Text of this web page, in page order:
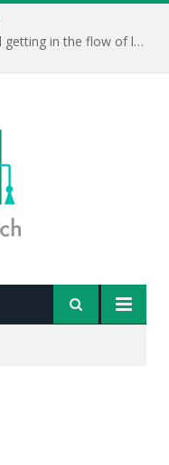
Learning Live 2023: AI, wellbeing and getting in the flow of learning . . .